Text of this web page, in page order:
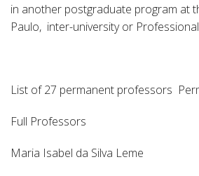
in another postgraduate program at
Paulo, inter-university or
List of 27 permanent professors
Full Professors
Maria Isabel da Silva Leme